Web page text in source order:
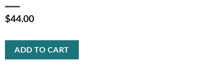
$44.00
ADD TO CART